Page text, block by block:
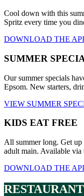
Cool down with this
Spritz every time you
DOWNLOAD THE
SUMMER
Our summer specials
Epsom. New starters,
VIEW SUMMER
KIDS EAT FREE
All summer long. Get up
adult main. Available via
DOWNLOAD THE